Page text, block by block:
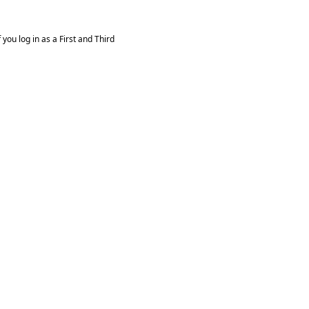
log in as a First and Third